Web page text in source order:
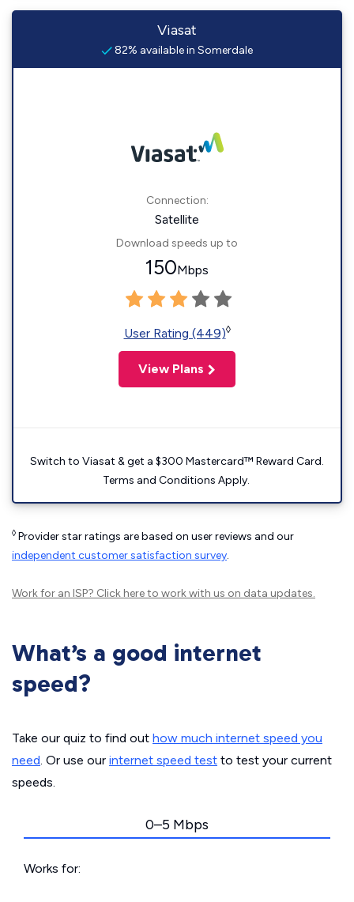
Viasat
82% available in Somerdale
Connection:
Satellite
Download speeds up to
150Mbps
User Rating (449)◊
View Plans
Switch to Viasat & get a $300 Mastercard™ Reward Card.
Terms and Conditions Apply.
◊ Provider star ratings are based on user reviews and our
independent customer satisfaction survey.
Work for an ISP? Click hereto work with us on data updates.
What’s a good internet
speed?
Take our quiz to find out how much internet speed you
need. Or use our internet speed test to test your current
speeds.
0–5 Mbps
Works for: